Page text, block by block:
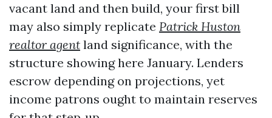
vacant land and then build, your first bill
may also simply replicate Patrick Huston
realtor agent land significance, with the
structure showing here January. Lenders
escrow depending on projections, yet
income patrons ought to maintain reserves